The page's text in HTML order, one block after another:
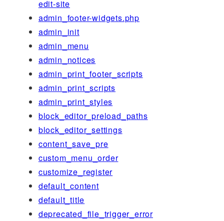
edit-site
admin_footer-widgets.php
admin_init
admin_menu
admin_notices
admin_print_footer_scripts
admin_print_scripts
admin_print_styles
block_editor_preload_paths
block_editor_settings
content_save_pre
custom_menu_order
customize_register
default_content
default_title
deprecated_file_trigger_error